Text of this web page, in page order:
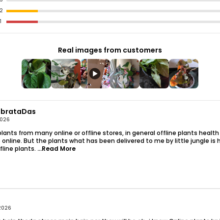
More Than Just
Allusion Is Also
Purifier Plants. It
Out Toxins,
You And Your
Our Syngonium
Plant With Pot,
Beginner And
Key Features:
Ideal Indoor
Easy-Care And
Stylish Addition
2
1
Real images from customers
from many online or offline stores, in general offline plants
But the plants what has been delivered to me by little jungle is
plants. ...Read More